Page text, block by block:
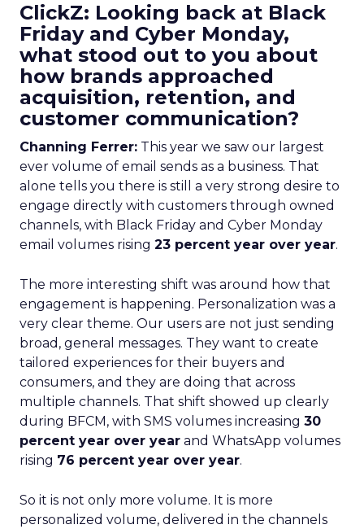
ClickZ: Looking back at Black
Friday and Cyber Monday,
what stood out to you about
how brands approached
acquisition, retention, and
customer communication?
Channing Ferrer: This year we saw our largest
ever volume of email sends as a business. That
alone tells you there is still a very strong desire to
engage directly with customers through owned
channels, with Black Friday and Cyber Monday
email volumes rising 23 percent year over year.
The more interesting shift was around how that
engagement is happening. Personalization was a
very clear theme. Our users are not just sending
broad, general messages. They want to create
tailored experiences for their buyers and
consumers, and they are doing that across
multiple channels. That shift showed up clearly
during BFCM, with SMS volumes increasing 30
percent year over year and WhatsApp volumes
rising 76 percent year over year.
So it is not only more volume. It is more
personalized volume, delivered in the channels